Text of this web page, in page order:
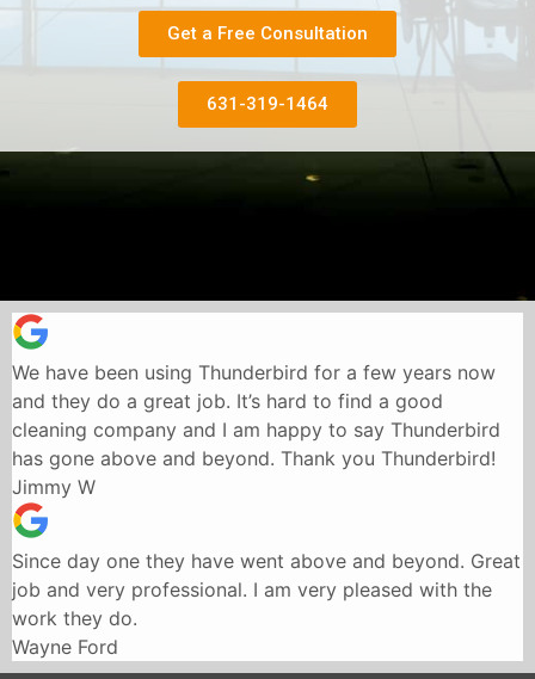
Get a Free Consultation
631-319-1464
We have been using Thunderbird for a few years now
and they do a great job. It’s hard to find a good
cleaning company and I am happy to say Thunderbird
has gone above and beyond. Thank you Thunderbird!
Jimmy W
Since day one they have went above and beyond. Great
job and very professional. I am very pleased with the
work they do.
Wayne Ford